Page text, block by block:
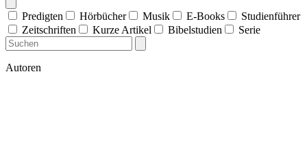
Predigten Hörbücher Musik E-Books
Studienführer
Zeitschriften
Kurze Artikel Bibelstudien Serie
Autoren